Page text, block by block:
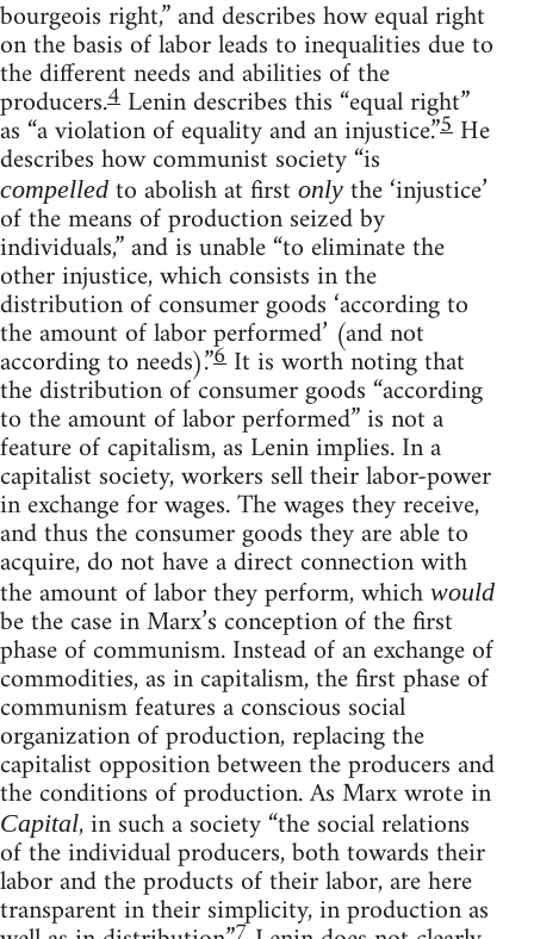
bourgeois right,” and describes how equal right
on the basis of labor leads to inequalities due to
the different needs and abilities of the
producers.4 Lenin describes this “equal right”
as “a violation of equality and an injustice.”5 He
describes how communist society “is
compelled to abolish at first only the ‘injustice’
of the means of production seized by
individuals,” and is unable “to eliminate the
other injustice, which consists in the
distribution of consumer goods ‘according to
the amount of labor performed’ (and not
according to needs).”6 It is worth noting that
the distribution of consumer goods “according
to the amount of labor performed” is not a
feature of capitalism, as Lenin implies. In a
capitalist society, workers sell their labor-power
in exchange for wages. The wages they receive,
and thus the consumer goods they are able to
acquire, do not have a direct connection with
the amount of labor they perform, which would
be the case in Marx’s conception of the first
phase of communism. Instead of an exchange of
commodities, as in capitalism, the first phase of
communism features a conscious social
organization of production, replacing the
capitalist opposition between the producers and
the conditions of production. As Marx wrote in
Capital, in such a society “the social relations
of the individual producers, both towards their
labor and the products of their labor, are here
transparent in their simplicity, in production as